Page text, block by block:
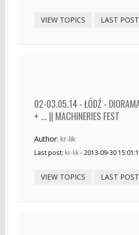
VIEW TOPICS LAST
02-03.05.14 - ŁÓDŹ -
+ ... || MACHINERIES FEST
Author: kr-lik
Last post: kr-lik- 2013-09-30
VIEW TOPICS LAST